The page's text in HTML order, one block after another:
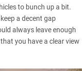
to bunch up a bit.
a decent gap
always leave enough
you have a clear view